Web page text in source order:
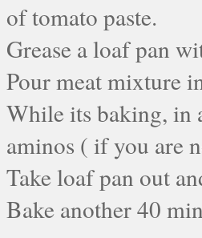
of tomato paste.
Grease a loaf pan
Pour meat mixture
While its baking, in
aminos ( if you are
Take loaf pan out
Bake another 40